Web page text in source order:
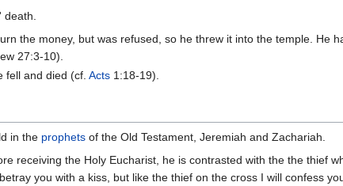
death.
the money, but was refused, so he threw it into the temple. He
27:3-10).
fell and died (cf.Acts 1:18-19).
in the prophets of the Old Testament, Jeremiah and Zachariah.
receiving the Holy Eucharist, he is contrasted with the the thief
you with a kiss, but like the thief on the cross I will confess